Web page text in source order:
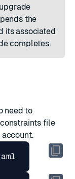
the
its associated
completes.
need to
file